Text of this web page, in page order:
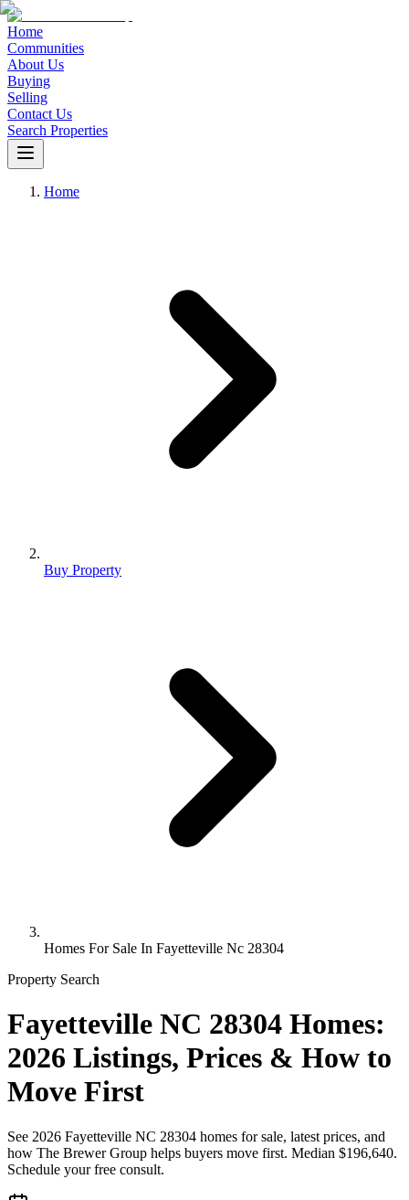
Home
Communities
About Us
Buying
Selling
Contact Us
Search Properties
Home
Buy Property
Homes For Sale In Fayetteville Nc 28304
Property Search
Fayetteville NC 28304 Homes:
2026 Listings, Prices & How to
Move First
See 2026 Fayetteville NC 28304 homes for sale, latest prices, and
how The Brewer Group helps buyers move first. Median $196,640.
Schedule your free consult.